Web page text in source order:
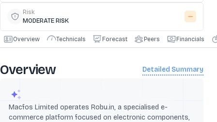
Risk
MODERATE RISK
Overview Technicals Forecast Peers Financials
Overview Detailed Summary
Macfos Limited operates Robu.in, a specialised e-
commerce platform focused on electronic components,